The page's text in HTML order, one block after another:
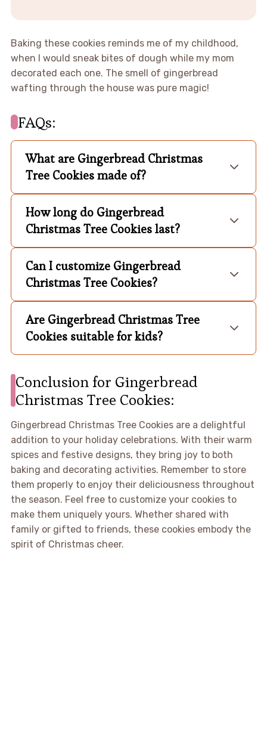
Baking these cookies reminds me of my childhood,
when I would sneak bites of dough while my mom
decorated each one. The smell of gingerbread
wafting through the house was pure magic!
FAQs:
What are Gingerbread Christmas
Tree Cookies made of?
How long do Gingerbread
Christmas Tree Cookies last?
Can I customize Gingerbread
Christmas Tree Cookies?
Are Gingerbread Christmas Tree
Cookies suitable for kids?
Conclusion for Gingerbread
Christmas Tree Cookies:
Gingerbread Christmas Tree Cookies are a delightful
addition to your holiday celebrations. With their warm
spices and festive designs, they bring joy to both
baking and decorating activities. Remember to store
them properly to enjoy their deliciousness throughout
the season. Feel free to customize your cookies to
make them uniquely yours. Whether shared with
family or gifted to friends, these cookies embody the
spirit of Christmas cheer.